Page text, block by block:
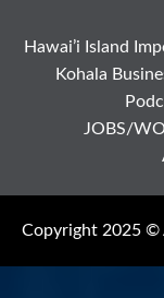
Hawai’i Island
Kohala
JOBS/
Copyright 2025 ©